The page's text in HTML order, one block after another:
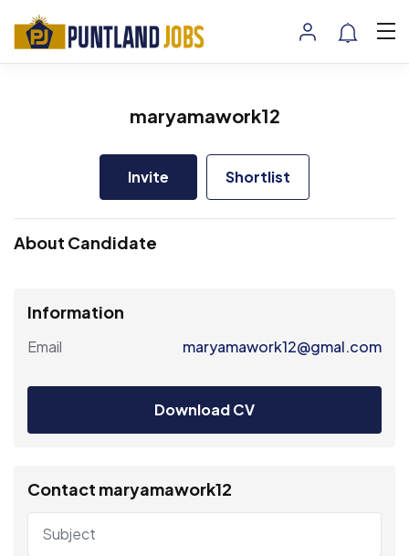
maryamawork12
Invite Shortlist
About Candidate
Information
Email maryamawork12@gmal.com
Download CV
Contact maryamawork12